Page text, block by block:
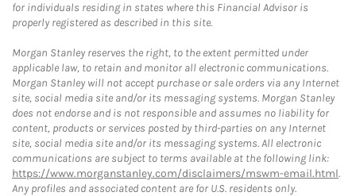
for individuals residing in states where this Financial Advisor is
properly registered as described in this site.
Morgan Stanley reserves the right, to the extent permitted under
applicable law, to retain and monitor all electronic communications.
Morgan Stanley will not accept purchase or sale orders via any Internet
site, social media site and/or its messaging systems. Morgan Stanley
does not endorse and is not responsible and assumes no liability for
content, products or services posted by third-parties on any Internet
site, social media site and/or its messaging systems. All electronic
communications are subject to terms available at the following link:
https://www.morganstanley.com/disclaimers/mswm-email.html.
Any profiles and associated content are for U.S. residents only.